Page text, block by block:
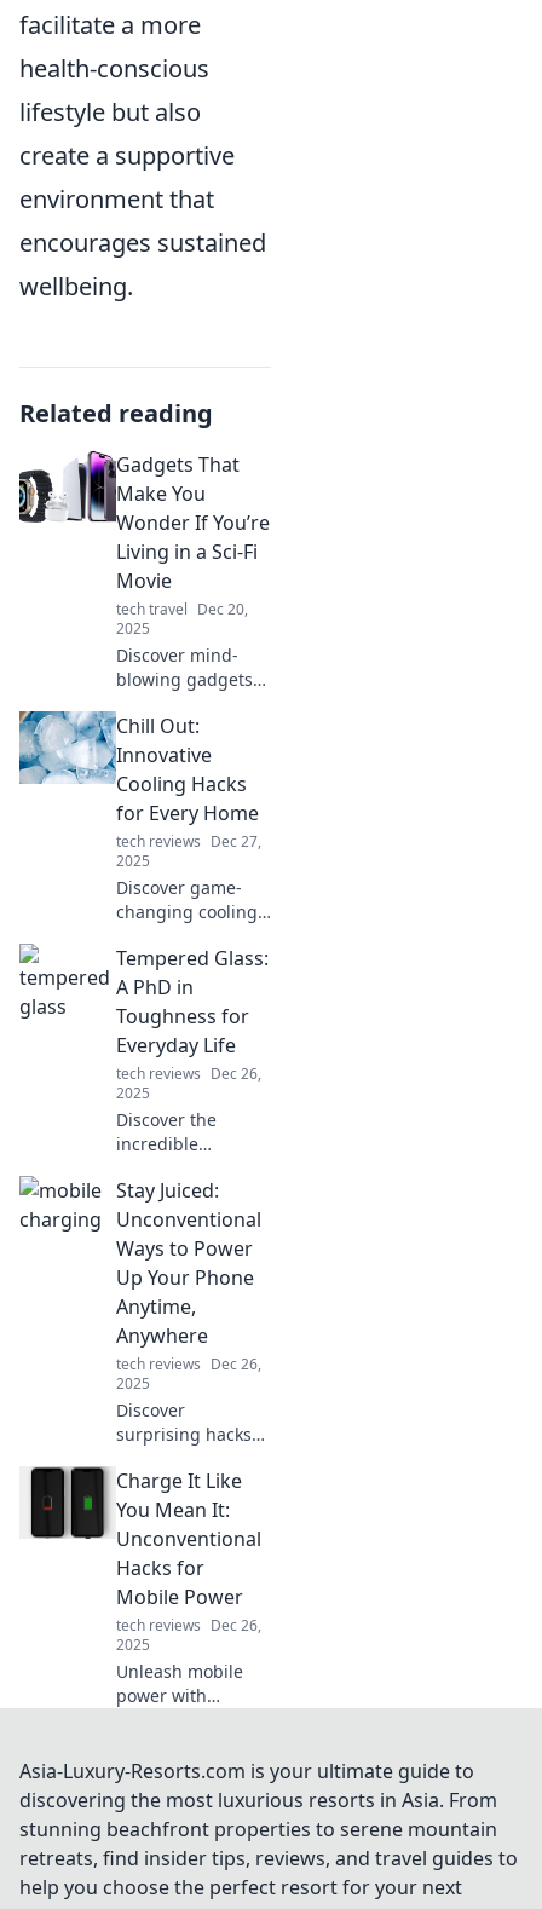
facilitate a more
health-conscious
lifestyle but also
create a supportive
environment that
encourages sustained
wellbeing.
Related reading
Gadgets That
Make You
Wonder If You’re
Living in a Sci-Fi
Movie
tech travel Dec 20,
2025
Discover mind-
blowing gadgets
between reality
and science
fiction. Prepare to
be amazed by the
future!
Chill Out:
Innovative
Cooling Hacks
for Every Home
tech reviews Dec 27,
2025
Discover game-
changing cooling
heat and
transform your
home into a
refreshing retreat!
Stay cool all
summer long!
Tempered Glass:
A PhD in
Toughness for
Everyday Life
tech reviews Dec 26,
2025
Discover the
incredible
tempered glass
and how it can
elevate your
everyday life.
Unleash its
potential now!
Stay Juiced:
Unconventional
Ways to Power
Up Your Phone
Anytime,
Anywhere
tech reviews Dec 26,
2025
Discover
surprising hacks
phone charged on
the go! Unlock
unconventional
tips and never run
out of juice again!
Charge It Like
You Mean It:
Unconventional
Hacks for
Mobile Power
tech reviews Dec 26,
2025
Unleash mobile
power with
tips to charge your
devices faster and
keep you
connected on the
go.
Asia-Luxury-Resorts.com is your ultimate guide to
discovering the most luxurious resorts in Asia. From
stunning beachfront properties to serene mountain
retreats, find insider tips, reviews, and travel guides to
help you choose the perfect resort for your next